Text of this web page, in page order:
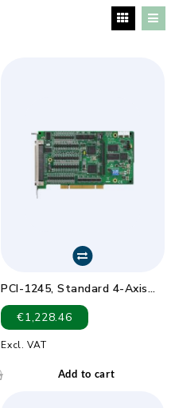
PCI-1245, Standard 4-Axis
DSP-Based SoftMotion
Controller
€1,228.46
Excl. VAT
Add to cart